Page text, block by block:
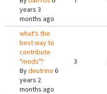
years 3
months ago
what's the
best way to
contribute
"mods"?
Bydeutrino 6
years 2
months ago
3